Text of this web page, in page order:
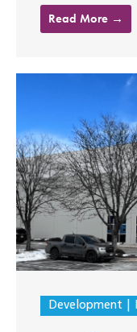
Read More →
Development